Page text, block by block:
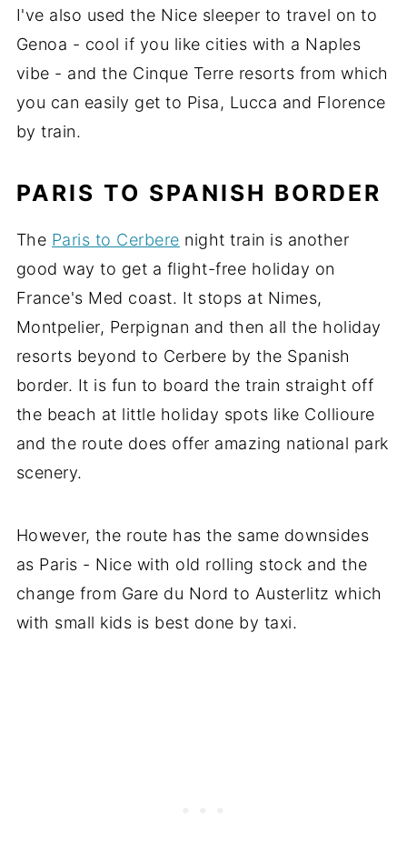
I've also used the Nice sleeper to travel on to
Genoa - cool if you like cities with a Naples
vibe - and the Cinque Terre resorts from which
you can easily get to Pisa, Lucca and Florence
by train.
PARIS TO SPANISH BORDER
The Paris to Cerbere night train is another
good way to get a flight-free holiday on
France's Med coast. It stops at Nimes,
Montpelier, Perpignan and then all the holiday
resorts beyond to Cerbere by the Spanish
border. It is fun to board the train straight off
the beach at little holiday spots like Collioure
and the route does offer amazing national park
scenery.
However, the route has the same downsides
as Paris - Nice with old rolling stock and the
change from Gare du Nord to Austerlitz which
with small kids is best done by taxi.